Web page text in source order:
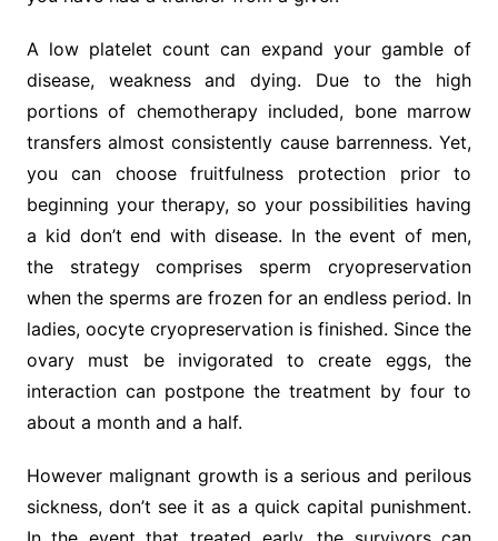
A low platelet count can expand your gamble of
disease, weakness and dying. Due to the high
portions of chemotherapy included, bone marrow
transfers almost consistently cause barrenness. Yet,
you can choose fruitfulness protection prior to
beginning your therapy, so your possibilities having
a kid don’t end with disease. In the event of men,
the strategy comprises sperm cryopreservation
when the sperms are frozen for an endless period. In
ladies, oocyte cryopreservation is finished. Since the
ovary must be invigorated to create eggs, the
interaction can postpone the treatment by four to
about a month and a half.
However malignant growth is a serious and perilous
sickness, don’t see it as a quick capital punishment.